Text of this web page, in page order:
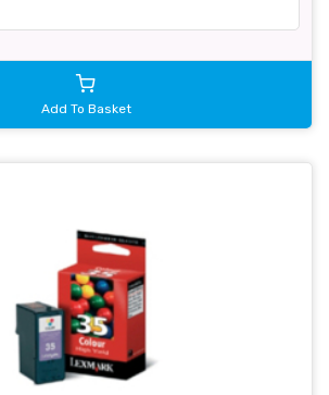
Add To Basket